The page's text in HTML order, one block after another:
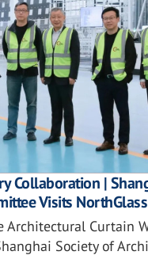
Collaboration |
Visits NorthGlass
Architectural Curtain
Society of